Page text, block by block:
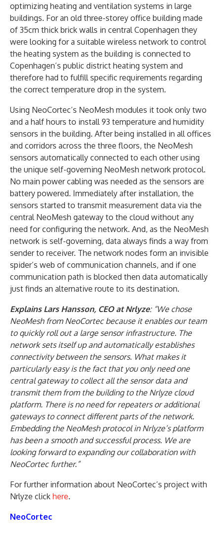
optimizing heating and ventilation systems in large
buildings. For an old three-storey office building made
of 35cm thick brick walls in central Copenhagen they
were looking for a suitable wireless network to control
the heating system as the building is connected to
Copenhagen’s public district heating system and
therefore had to fulfill specific requirements regarding
the correct temperature drop in the system.
Using NeoCortec’s NeoMesh modules it took only two
and a half hours to install 93 temperature and humidity
sensors in the building. After being installed in all offices
and corridors across the three floors, the NeoMesh
sensors automatically connected to each other using
the unique self-governing NeoMesh network protocol.
No main power cabling was needed as the sensors are
battery powered. Immediately after installation, the
sensors started to transmit measurement data via the
central NeoMesh gateway to the cloud without any
need for configuring the network. And, as the NeoMesh
network is self-governing, data always finds a way from
sender to receiver. The network nodes form an invisible
spider’s web of communication channels, and if one
communication path is blocked then data automatically
just finds an alternative route to its destination.
Explains Lars Hansson, CEO at Nrlyze: “We chose
NeoMesh from NeoCortec because it enables our team
to quickly roll out a large sensor infrastructure. The
network sets itself up and automatically establishes
connectivity between the sensors. What makes it
particularly easy is the fact that you only need one
central gateway to collect all the sensor data and
transmit them from the building to the Nrlyze cloud
platform. There is no need for repeaters or additional
gateways to connect different parts of the network.
Embedding the NeoMesh protocol in Nrlyze’s platform
has been a smooth and successful process. We are
looking forward to expanding our collaboration with
NeoCortec further.”
For further information about NeoCortec’s project with
Nrlyze click here.
NeoCortec